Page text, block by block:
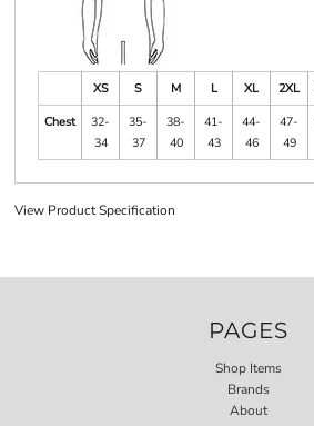
XS S M L XL 2XL
Chest
32-
34
35-
37
38-
40
41-
43
44-
46
47-
49
View Product Specification
PAGES
Shop Items
Brands
About